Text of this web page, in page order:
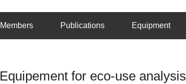
Members Publications Equipment
Equipement for eco-use analysis